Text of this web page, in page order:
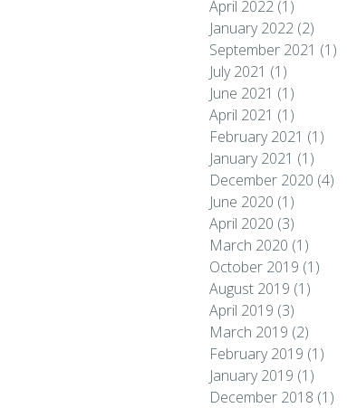
April 2022(1)
January 2022(2)
September 2021 (1)
July 2021 (1)
June 2021 (1)
April 2021 (1)
February 2021 (1)
January 2021 (1)
December 2020 (4)
June 2020 (1)
April 2020 (3)
March 2020 (1)
October 2019 (1)
August 2019 (1)
April 2019 (3)
March 2019 (2)
February 2019 (1)
January 2019 (1)
December 2018 (1)